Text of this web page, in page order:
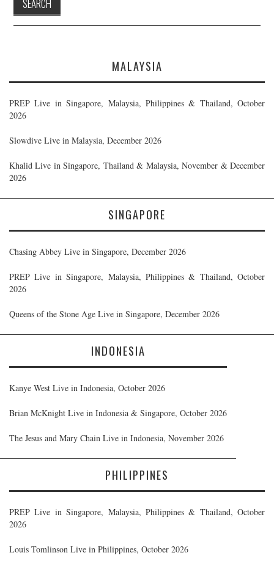
MALAYSIA
PREP Live in Singapore, Malaysia, Philippines & Thailand, October
2026
Slowdive Live in Malaysia, December 2026
Khalid Live in Singapore, Thailand & Malaysia, November & December
2026
SINGAPORE
Chasing Abbey Live in Singapore, December 2026
PREP Live in Singapore, Malaysia, Philippines & Thailand, October
2026
Queens of the Stone Age Live in Singapore, December 2026
INDONESIA
Kanye West Live in Indonesia, October 2026
Brian McKnight Live in Indonesia & Singapore, October 2026
The Jesus and Mary Chain Live in Indonesia, November 2026
PHILIPPINES
PREP Live in Singapore, Malaysia, Philippines & Thailand, October
2026
Louis Tomlinson Live in Philippines, October 2026